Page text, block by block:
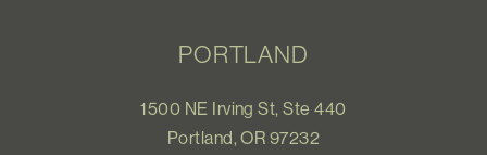
PORTLAND
1500 NE Irving St, Ste 440
Portland, OR 97232